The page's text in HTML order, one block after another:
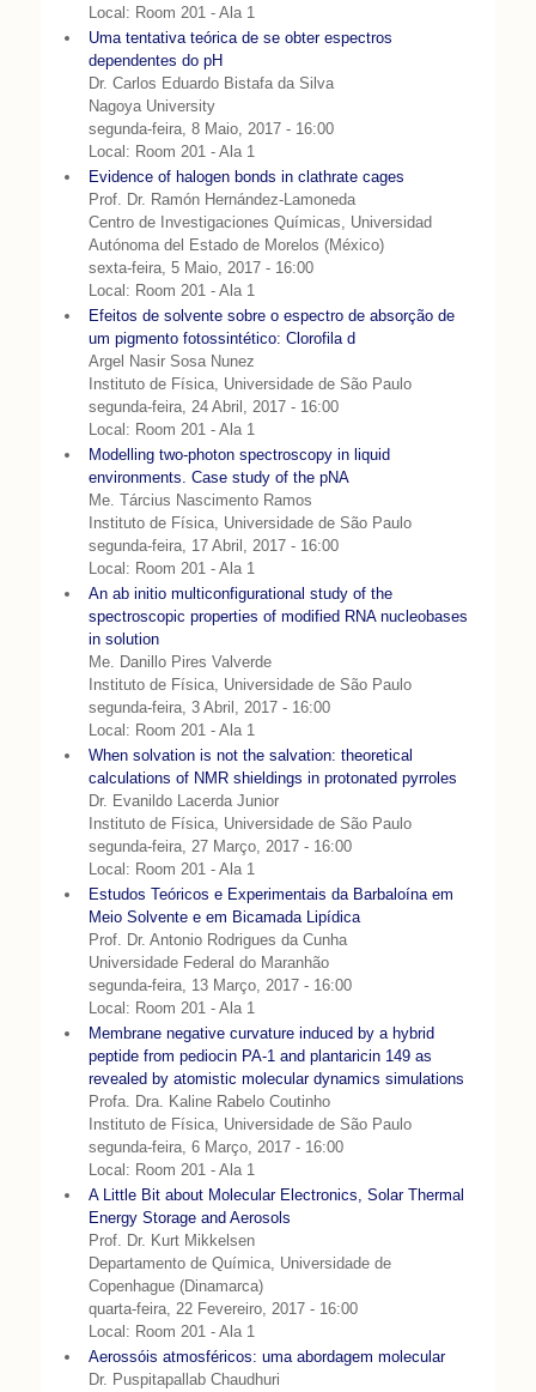
Local: Room 201 - Ala 1
Uma tentativa teórica de se obter espectros
dependentes do pH
Dr. Carlos Eduardo Bistafa da Silva
Nagoya University
segunda-feira, 8 Maio, 2017 - 16:00
Local: Room 201 - Ala 1
Evidence of halogen bonds in clathrate cages
Prof. Dr. Ramón Hernández-Lamoneda
Centro de Investigaciones Químicas, Universidad
Autónoma del Estado de Morelos (México)
sexta-feira, 5 Maio, 2017 - 16:00
Local: Room 201 - Ala 1
Efeitos de solvente sobre o espectro de absorção de
um pigmento fotossintético: Clorofila d
Argel Nasir Sosa Nunez
Instituto de Física, Universidade de São Paulo
segunda-feira, 24 Abril, 2017 - 16:00
Local: Room 201 - Ala 1
Modelling two-photon spectroscopy in liquid
environments. Case study of the pNA
Me. Tárcius Nascimento Ramos
Instituto de Física, Universidade de São Paulo
segunda-feira, 17 Abril, 2017 - 16:00
Local: Room 201 - Ala 1
An ab initio multiconfigurational study of the
spectroscopic properties of modified RNA nucleobases
in solution
Me. Danillo Pires Valverde
Instituto de Física, Universidade de São Paulo
segunda-feira, 3 Abril, 2017 - 16:00
Local: Room 201 - Ala 1
When solvation is not the salvation: theoretical
calculations of NMR shieldings in protonated pyrroles
Dr. Evanildo Lacerda Junior
Instituto de Física, Universidade de São Paulo
segunda-feira, 27 Março, 2017 - 16:00
Local: Room 201 - Ala 1
Estudos Teóricos e Experimentais da Barbaloína em
Meio Solvente e em Bicamada Lipídica
Prof. Dr. Antonio Rodrigues da Cunha
Universidade Federal do Maranhão
segunda-feira, 13 Março, 2017 - 16:00
Local: Room 201 - Ala 1
Membrane negative curvature induced by a hybrid
peptide from pediocin PA-1 and plantaricin 149 as
revealed by atomistic molecular dynamics simulations
Profa. Dra. Kaline Rabelo Coutinho
Instituto de Física, Universidade de São Paulo
segunda-feira, 6 Março, 2017 - 16:00
Local: Room 201 - Ala 1
A Little Bit about Molecular Electronics, Solar Thermal
Energy Storage and Aerosols
Prof. Dr. Kurt Mikkelsen
Departamento de Química, Universidade de
Copenhague (Dinamarca)
quarta-feira, 22 Fevereiro, 2017 - 16:00
Local: Room 201 - Ala 1
Aerossóis atmosféricos: uma abordagem molecular
Dr. Puspitapallab Chaudhuri